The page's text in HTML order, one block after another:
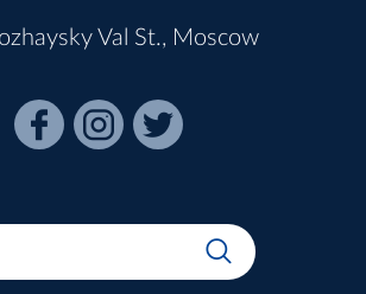
Val St., Moscow